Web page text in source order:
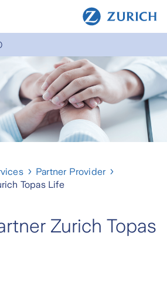
Partner Provider
Topas Life
Zurich Topas